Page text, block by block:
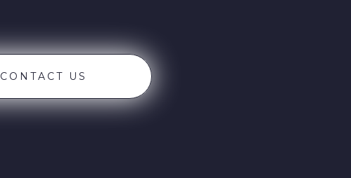
CONTACT US